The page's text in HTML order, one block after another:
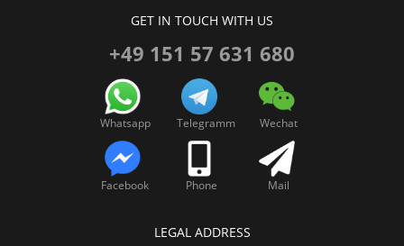
GET IN TOUCH WITH US
+49 151 57 631 680
Whatsapp Telegramm Wechat
Facebook Phone Mail
LEGAL ADDRESS